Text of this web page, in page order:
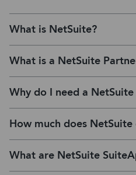
What is NetSuite?
What is a NetSuite
Why do I need a
How much does NetSuite
What are NetSuite